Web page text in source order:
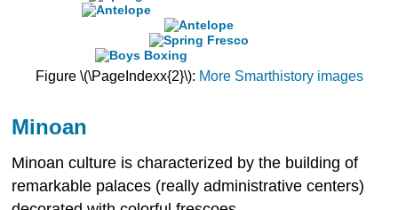
Figure \(\PageIndexx{2}\): More Smarthistory images
Minoan
Minoan culture is characterized by the building of
remarkable palaces (really administrative centers)